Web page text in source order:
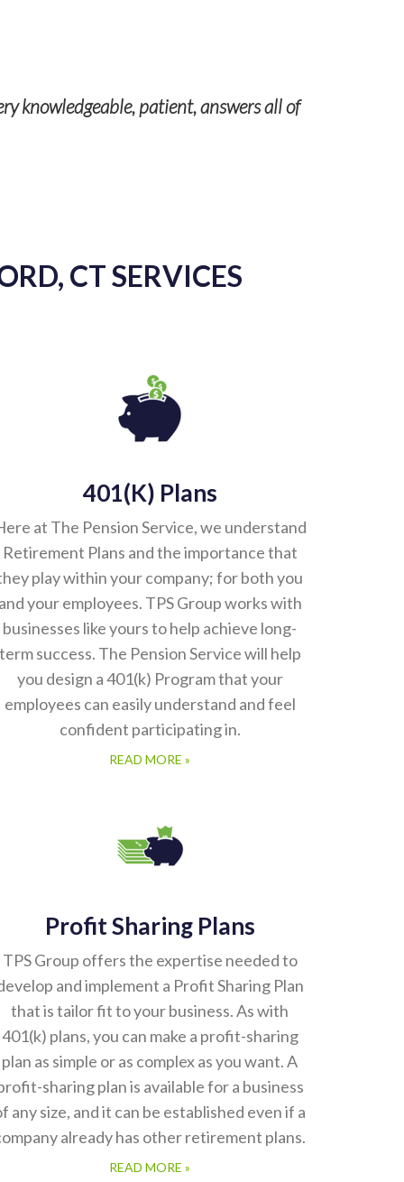
knowledgeable, patient, answers all of
CT SERVICES
401(k) Plans
at The Pension Service, we understand
Retirement Plans and the importance that
play within your company; for both you
and your employees. TPS Group works with
businesses like yours to help achieve long-
term success. The Pension Service will help
you design a 401(k) Program that your
employees can easily understand and feel
confident participating in.
READ MORE »
Profit Sharing Plans
TPS Group offers the expertise needed to
and implement a Profit Sharing Plan
that is tailor fit to your business. As with
401(k) plans, you can make a profit-sharing
plan as simple or as complex as you want. A
sharing plan is available for a business
any size, and it can be established even if a
already has other retirement plans.
READ MORE »